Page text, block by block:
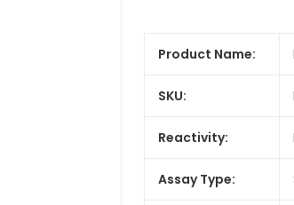
Product Name:
SKU:
Reactivity:
Assay Type: